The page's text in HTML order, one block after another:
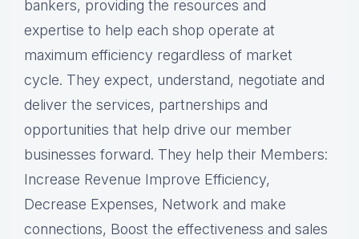
bankers, providing the resources and
expertise to help each shop operate at
maximum efficiency regardless of market
cycle. They expect, understand, negotiate and
deliver the services, partnerships and
opportunities that help drive our member
businesses forward. They help their Members:
Increase Revenue Improve Efficiency,
Decrease Expenses, Network and make
connections, Boost the effectiveness and sales